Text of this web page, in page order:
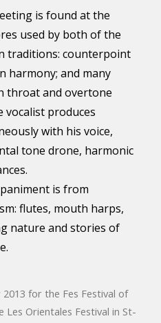
is found at the
used by both of the
traditions: counterpoint
harmony; and many
throat and overtone
vocalist produces
with his voice,
tone drone, harmonic
is from
flutes, mouth harps,
nature and stories of
for the Fes Festival of
Les Orientales Festival in St-